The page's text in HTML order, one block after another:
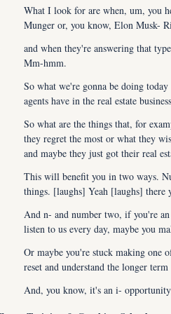
What I look for are when, um, you
Munger or, you know, Elon Musk-
and when they're answering that
Mm-hmm.
So what we're gonna be doing
agents have in the real estate
So what are the things that, for
they regret the most or what they
and maybe they just got their real
This will benefit you in two ways.
things. [laughs] Yeah [laughs] there
And n- and number two, if you're
listen to us every day, maybe you
Or maybe you're stuck making one
reset and understand the longer
And, you know, it's an i-